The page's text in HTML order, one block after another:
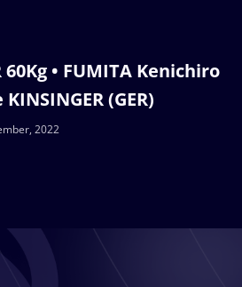
60Kg • FUMITA Kenichiro
(GER)
2022